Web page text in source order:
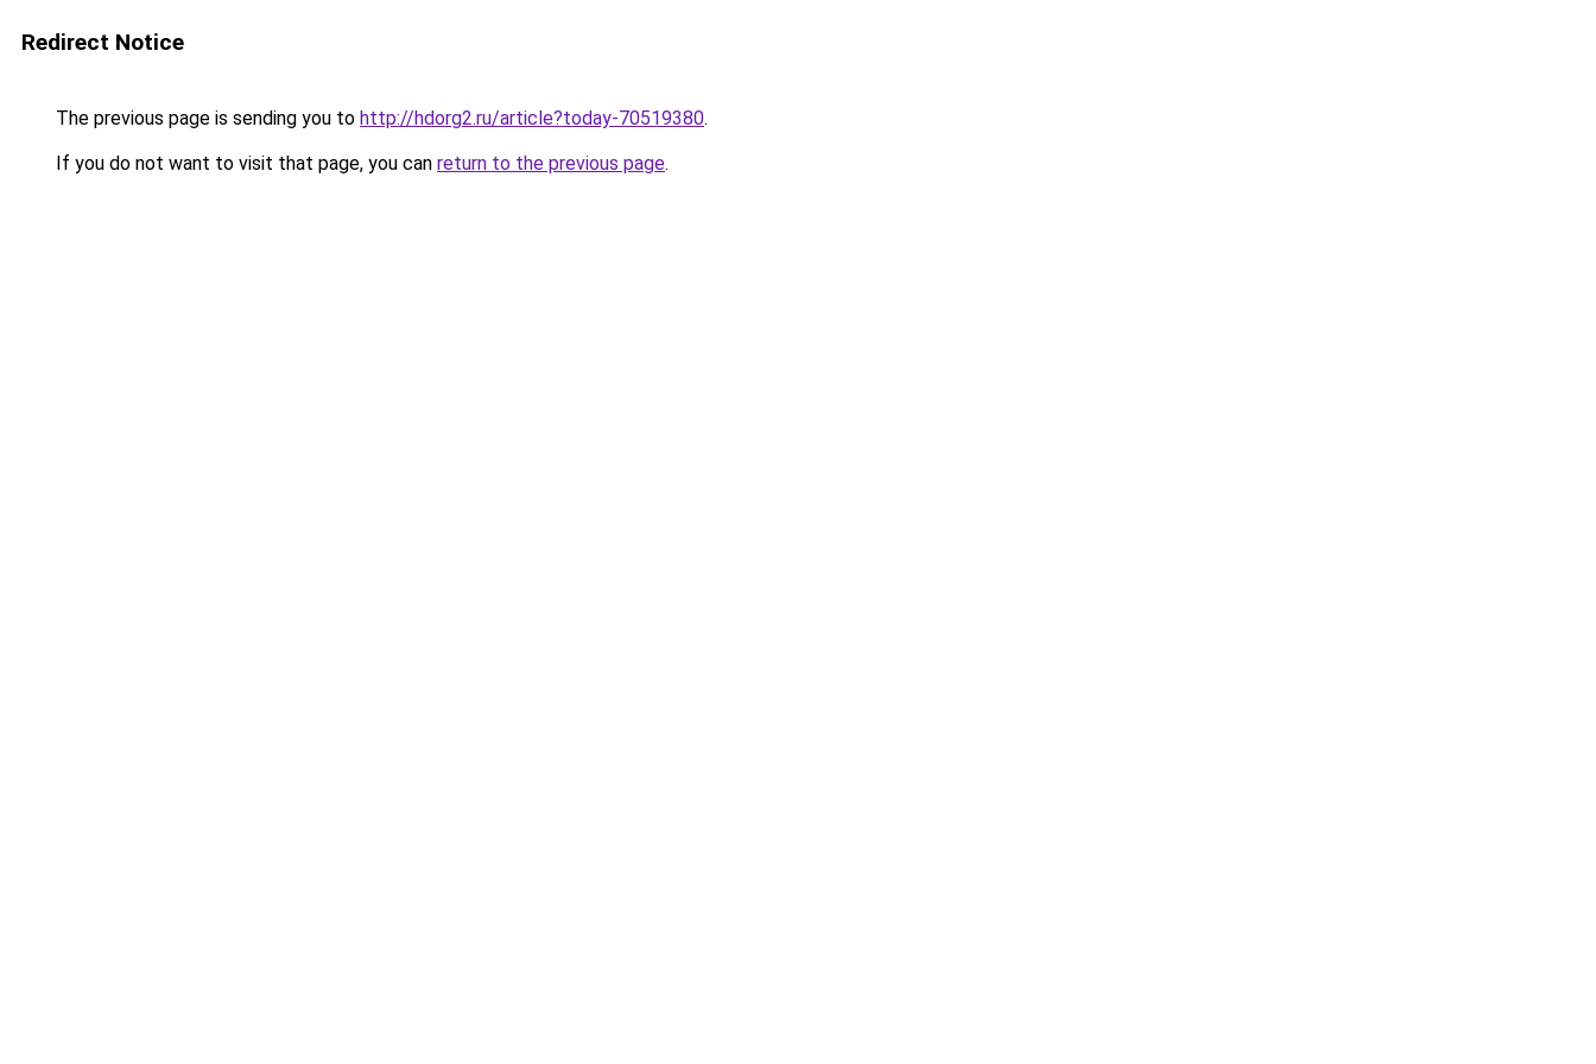
Redirect Notice
The previous page is sending you to http://hdorg2.ru/article?today-70519380.
If you do not want to visit that page, you can return to the previous page.